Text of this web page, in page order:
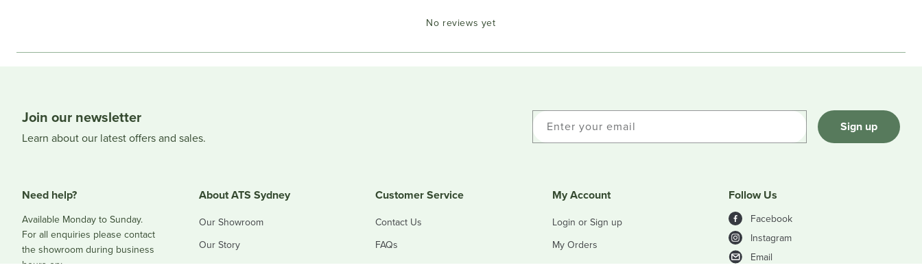
a
No reviews yet
Join our newsletter
Learn about our latest offers and sales.
Enter your email Sign up
Need help?
Available Monday to Sunday.
For all enquiries please contact
the showroom during business
hours on:
About ATS Sydney
Our Showroom
Our Story
Customer Service
Contact Us
FAQs
My Account
Login or Sign up
My Orders
Follow Us
Facebook
Instagram
Email